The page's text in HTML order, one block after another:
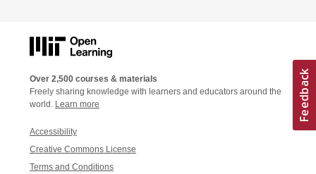
Over 2,500 courses & materials
Freely sharing knowledge with learners and educators around the
world. Learn more
Accessibility
Creative Commons License
Terms and Conditions